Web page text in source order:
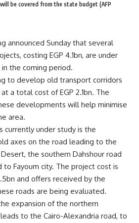
be covered from the state budget (AFP
announced Sunday that several
costing EGP 4.1bn, are under
the coming period.
to develop old transport corridors
a total cost of EGP 2.1bn. The
developments will help minimise
area.
currently under study is the
axes on the road leading to the
the southern Dahshour road
Fayoum city. The project cost is
and offers received by the
roads are being evaluated.
expansion of the northern
to the Cairo-Alexandria road, to